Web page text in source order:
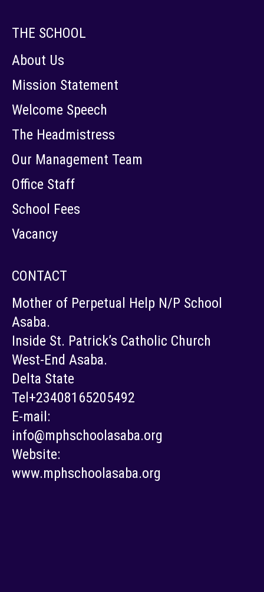
THE SCHOOL
About Us
Mission Statement
Welcome Speech
The Headmistress
Our Management Team
Office Staff
School Fees
Vacancy
CONTACT
Mother of Perpetual Help N/P School
Asaba.
Inside St. Patrick’s Catholic Church
West-End Asaba.
Delta State
Tel+23408165205492
E-mail:
info@mphschoolasaba.org
Website:
www.mphschoolasaba.org